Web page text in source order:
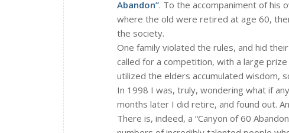
Abandon”. To the accompaniment of his
where the old were retired at age 60,
the society.
One family violated the rules, and hid
called for a competition, with a large
utilized the elders accumulated wisdom,
In 1998 I was, truly, wondering what if
months later I did retire, and found out.
There is, indeed, a “Canyon of 60